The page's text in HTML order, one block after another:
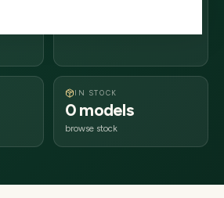
IN STOCK
0 models
browse stock